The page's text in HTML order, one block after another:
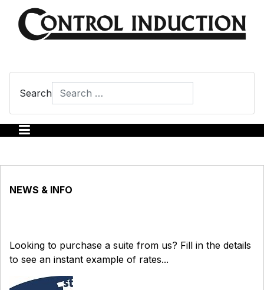
Search
NEWS & INFO
Looking to purchase a suite from us? Fill in the details
to see an instant example of rates...